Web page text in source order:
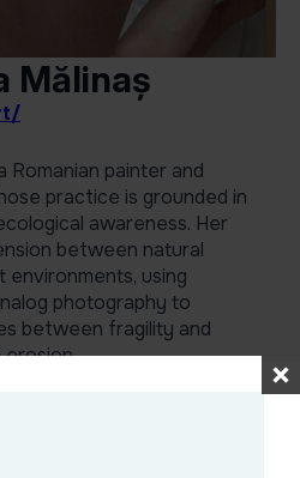
Mălinaș
Romanian painter and
practice is grounded in
awareness. Her
between natural
environments, using
photography to
between fragility and